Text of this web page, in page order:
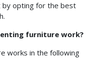
by opting for the best
furniture work?
works in the following